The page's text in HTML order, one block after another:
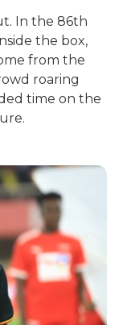
In the 86th
the box,
from the
roaring
time on the